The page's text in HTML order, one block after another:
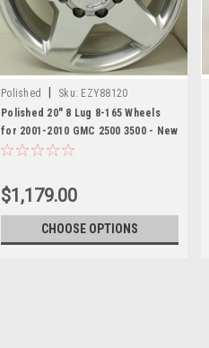
Polished | Sku: EZY88120
Polished 20" 8 Lug 8-165 Wheels
for 2001-2010 GMC 2500 3500 - New
Set of 4
$1,179.00
CHOOSE OPTIONS